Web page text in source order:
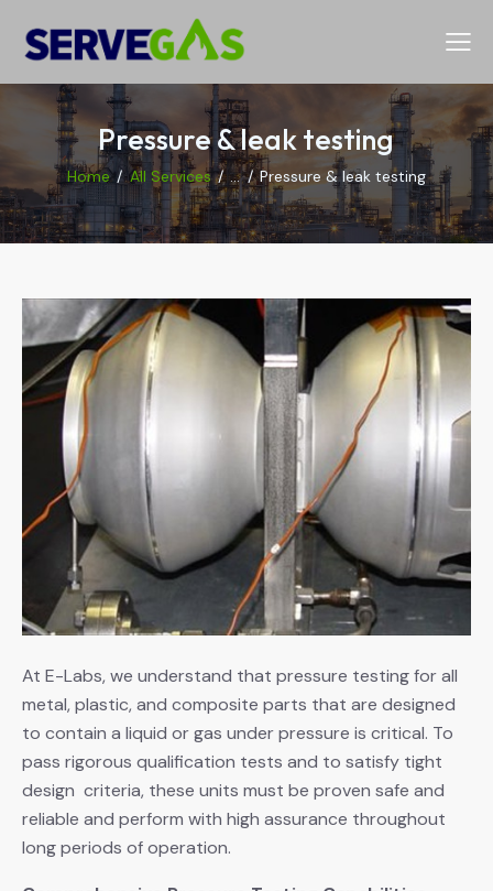
Pressure & leak testing
Home All Services ... Pressure & leak testing
At E-Labs, we understand that pressure testing for all
metal, plastic, and composite parts that are designed
to contain a liquid or gas under pressure is critical. To
pass rigorous qualification tests and to satisfy tight
design criteria, these units must be proven safe and
reliable and perform with high assurance throughout
long periods of operation.